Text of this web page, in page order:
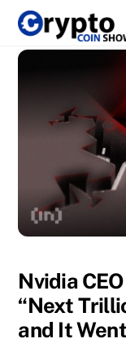
Skip
content
Nvidia
“Next
and It